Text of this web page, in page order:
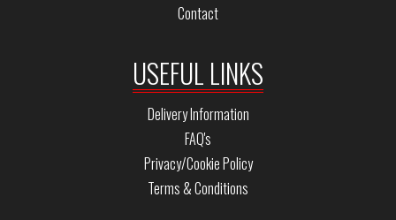
Contact
USEFUL LINKS
Delivery Information
FAQ's
Privacy/Cookie Policy
Terms & Conditions